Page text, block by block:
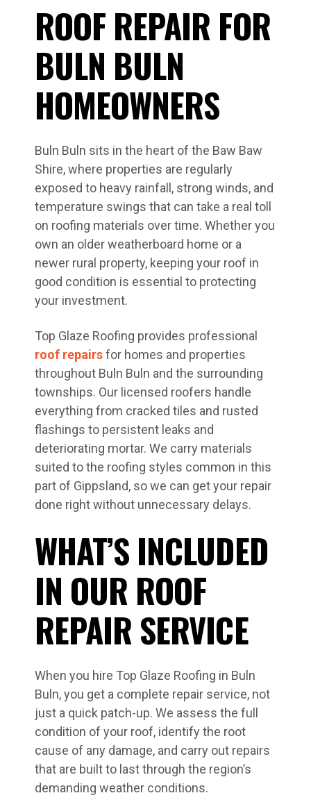
ROOF REPAIR FOR
BULN BULN
HOMEOWNERS
Buln Buln sits in the heart of the Baw Baw
Shire, where properties are regularly
exposed to heavy rainfall, strong winds, and
temperature swings that can take a real toll
on roofing materials over time. Whether you
own an older weatherboard home or a
newer rural property, keeping your roof in
good condition is essential to protecting
your investment.
Top Glaze Roofing provides professional
roof repairsfor homes and properties
throughout Buln Buln and the surrounding
townships. Our licensed roofers handle
everything from cracked tiles and rusted
flashings to persistent leaks and
deteriorating mortar. We carry materials
suited to the roofing styles common in this
part of Gippsland, so we can get your repair
done right without unnecessary delays.
WHAT’S INCLUDED
IN OUR ROOF
REPAIR SERVICE
When you hire Top Glaze Roofing in Buln
Buln, you get a complete repair service, not
just a quick patch-up. We assess the full
condition of your roof, identify the root
cause of any damage, and carry out repairs
that are built to last through the region’s
demanding weather conditions.